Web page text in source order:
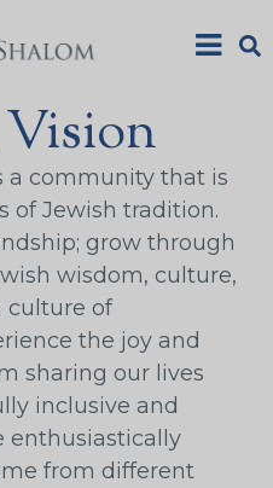
a community that is
of Jewish tradition.
grow through
wisdom, culture,
culture of
the joy and
sharing our lives
inclusive and
enthusiastically
from different